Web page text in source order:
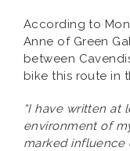
According to
Anne of Green
between
bike this route in
“I have written at
environment of
marked